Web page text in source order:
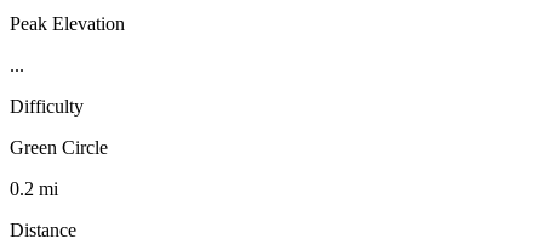
Peak Elevation
...
Difficulty
Green Circle
0.2 mi
Distance